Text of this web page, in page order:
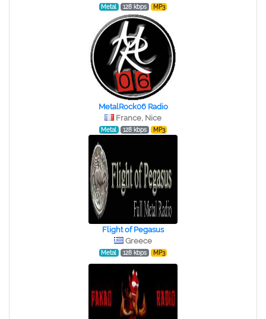
Metal 128 kbps MP3
MetalRock06 Radio
France, Nice
Metal 128 kbps MP3
Flight of Pegasus
Greece
Metal 128 kbps MP3